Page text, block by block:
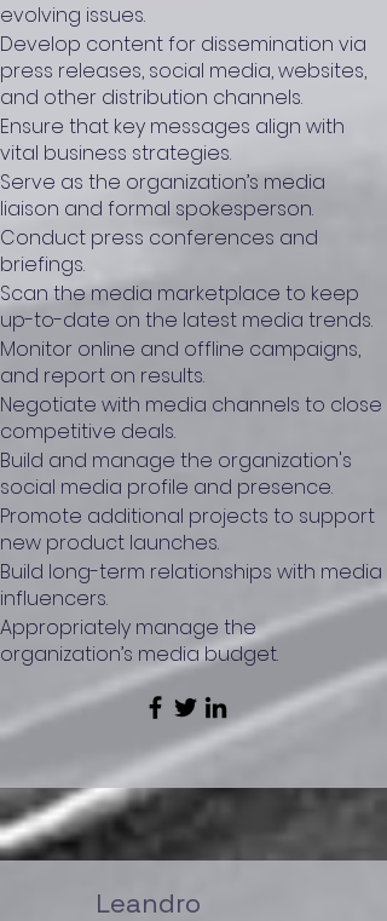
evolving issues.
Develop content for dissemination via
press releases, social media, websites,
and other distribution channels.
Ensure that key messages align with
vital business strategies.
Serve as the organization’s media
liaison and formal spokesperson.
Conduct press conferences and
briefings.
Scan the media marketplace to keep
up-to-date on the latest media trends.
Monitor online and offline campaigns,
and report on results.
Negotiate with media channels to close
competitive deals.
Build and manage the organization's
social media profile and presence.
Promote additional projects to support
new product launches.
Build long-term relationships with media
influencers.
Appropriately manage the
organization’s media budget.
Leandro